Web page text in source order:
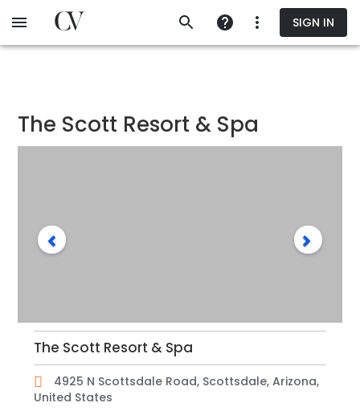
to
SIGN IN
The Scott Resort & Spa
The Scott Resort & Spa
4925 N Scottsdale Road, Scottsdale, Arizona,
United States